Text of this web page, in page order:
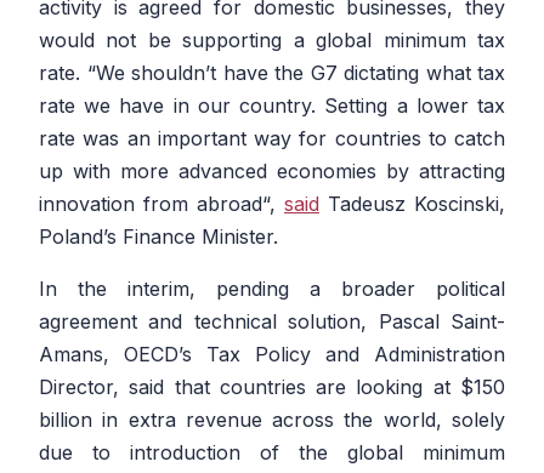
activity is agreed for domestic businesses, they
would not be supporting a global minimum tax
rate. “We shouldn’t have the G7 dictating what tax
rate we have in our country. Setting a lower tax
rate was an important way for countries to catch
up with more advanced economies by attracting
innovation from abroad“, said Tadeusz Koscinski,
Poland’s Finance Minister.
In the interim, pending a broader political
agreement and technical solution, Pascal Saint-
Amans, OECD’s Tax Policy and Administration
Director, said that countries are looking at $150
billion in extra revenue across the world, solely
due to introduction of the global minimum